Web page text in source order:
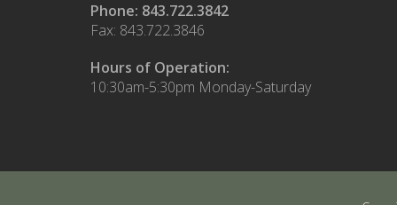
Phone: 843.722.3842
Fax: 843.722.3846
Hours of Operation:
10:30am-5:30pm Monday-Saturday